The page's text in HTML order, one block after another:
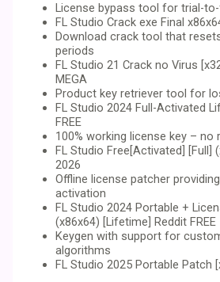
License bypass tool for trial-
FL Studio Crack exe Final
Download crack tool that
periods
FL Studio 21 Crack no Virus
MEGA
Product key retriever tool for
FL Studio 2024 Full-Activated
FREE
100% working license key – no
FL Studio Free[Activated] [Full]
2026
Offline license patcher
activation
FL Studio 2024 Portable +
(x86x64) [Lifetime] Reddit FREE
Keygen with support for
algorithms
FL Studio 2025 Portable Patch